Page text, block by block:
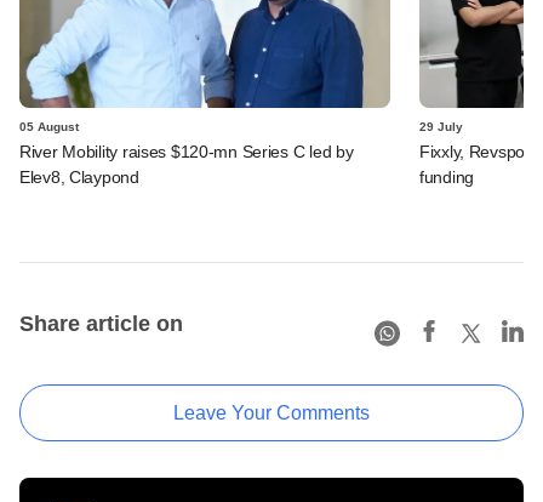
05 August
River Mobility raises $120-mn Series C led by
Elev8, Claypond
29 July
Fixxly, Revspot,
funding
Share article on
Leave Your Comments